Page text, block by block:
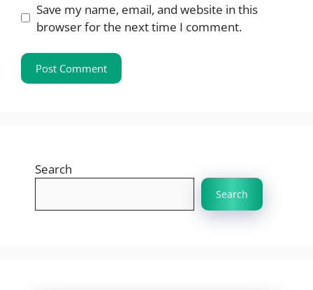
Save my name, email, and website in this
browser for the next time I comment.
Search
Search